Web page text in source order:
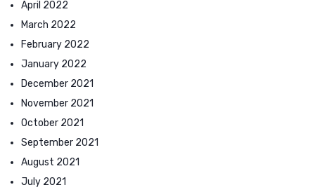
April 2022
March 2022
February 2022
January 2022
December 2021
November 2021
October 2021
September 2021
August 2021
July 2021